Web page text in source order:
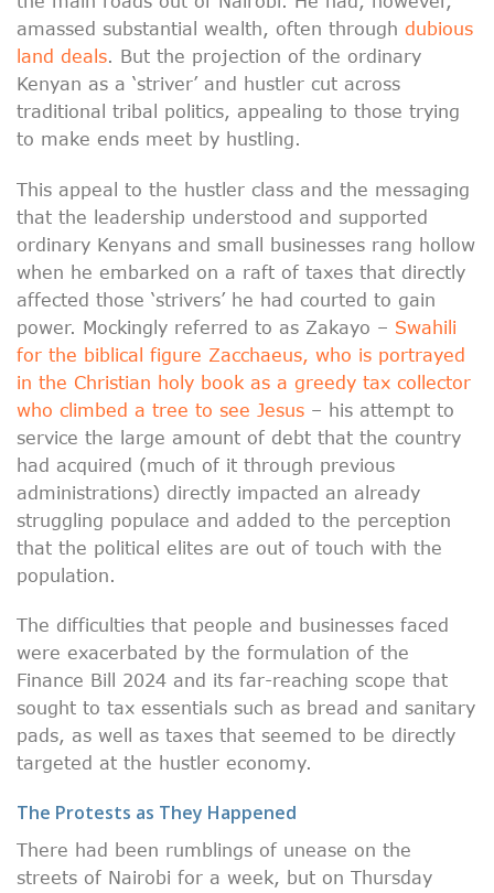
amassed substantial wealth, often through dubious
land deals . But the projection of the ordinary
Kenyan as a ‘striver’ and hustler cut across
traditional tribal politics, appealing to those trying
to make ends meet by hustling.
This appeal to the hustler class and the messaging
that the leadership understood and supported
ordinary Kenyans and small businesses rang hollow
when he embarked on a raft of taxes that directly
affected those ‘strivers’ he had courted to gain
power. Mockingly referred to as Zakayo – Swahili
for the biblical figure Zacchaeus, who is portrayed
in the Christian holy book as a greedy tax collector
who climbed a tree to see Jesus – his attempt to
service the large amount of debt that the country
had acquired (much of it through previous
administrations) directly impacted an already
struggling populace and added to the perception
that the political elites are out of touch with the
population.
The difficulties that people and businesses faced
were exacerbated by the formulation of the
Finance Bill 2024 and its far-reaching scope that
sought to tax essentials such as bread and sanitary
pads, as well as taxes that seemed to be directly
targeted at the hustler economy.
The Protests as They Happened
There had been rumblings of unease on the
streets of Nairobi for a week, but on Thursday